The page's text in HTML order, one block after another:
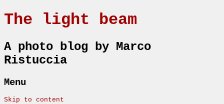
The light beam
A photo blog by Marco
Ristuccia
Menu
Skip to content